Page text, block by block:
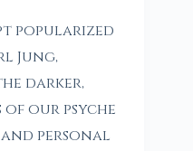
popularized
Jung,
darker,
of our psyche
personal